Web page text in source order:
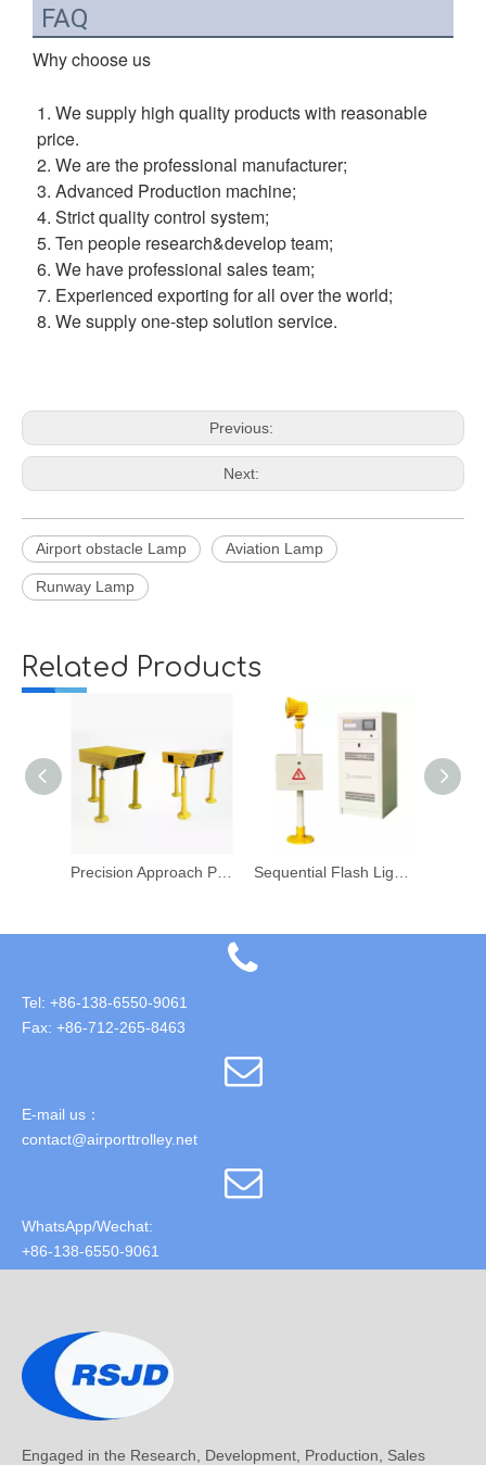
FAQ
Why choose us
1. We supply high quality products with reasonable
price.
2. We are the professional manufacturer;
3. Advanced Production machine;
4. Strict quality control system;
5. Ten people research&develop team;
6. We have professional sales team;
7. Experienced exporting for all over the world;
8. We supply one-step solution service.
Previous:
Next:
Airport obstacle Lamp Aviation Lamp
Runway Lamp
Related Products
Runway Edge Lights
Tel: +86-138-6550-9061
Fax: +86-712-265-8463
E-mail us：
contact@airporttrolley.net
WhatsApp/Wechat:
+86-138-6550-9061
Engaged in the Research, Development, Production, Sales